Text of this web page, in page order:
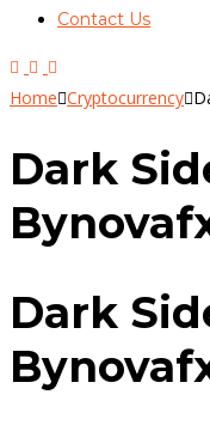
Contact Us
Home Cryptocurrency
Dark
Dark